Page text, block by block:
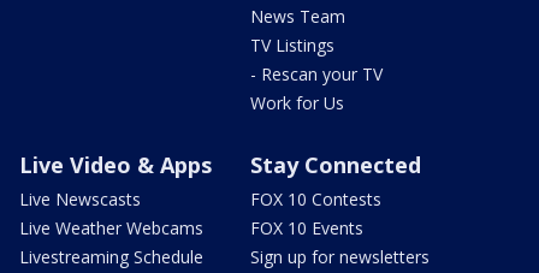
News Team
TV Listings
- Rescan your TV
Work for Us
Live Video & Apps
Live Newscasts
Live Weather Webcams
Livestreaming Schedule
Stay Connected
FOX 10 Contests
FOX 10 Events
Sign up for newsletters